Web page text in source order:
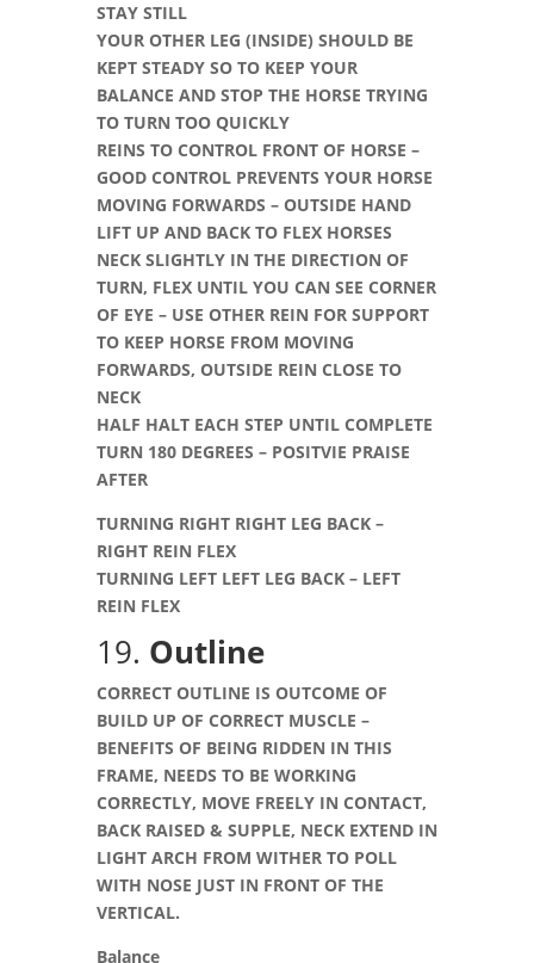
STAY STILL
YOUR OTHER LEG (INSIDE) SHOULD BE
KEPT STEADY SO TO KEEP YOUR
BALANCE AND STOP THE HORSE TRYING
TO TURN TOO QUICKLY
REINS TO CONTROL FRONT OF HORSE –
GOOD CONTROL PREVENTS YOUR HORSE
MOVING FORWARDS – OUTSIDE HAND
LIFT UP AND BACK TO FLEX HORSES
NECK SLIGHTLY IN THE DIRECTION OF
TURN, FLEX UNTIL YOU CAN SEE CORNER
OF EYE – USE OTHER REIN FOR SUPPORT
TO KEEP HORSE FROM MOVING
FORWARDS, OUTSIDE REIN CLOSE TO
NECK
HALF HALT EACH STEP UNTIL COMPLETE
TURN 180 DEGREES – POSITVIE PRAISE
AFTER
TURNING RIGHT RIGHT LEG BACK –
RIGHT REIN FLEX
TURNING LEFT LEFT LEG BACK – LEFT
REIN FLEX
19. Outline
CORRECT OUTLINE IS OUTCOME OF
BUILD UP OF CORRECT MUSCLE –
BENEFITS OF BEING RIDDEN IN THIS
FRAME, NEEDS TO BE WORKING
CORRECTLY, MOVE FREELY IN CONTACT,
BACK RAISED & SUPPLE, NECK EXTEND IN
LIGHT ARCH FROM WITHER TO POLL
WITH NOSE JUST IN FRONT OF THE
VERTICAL.
Balance